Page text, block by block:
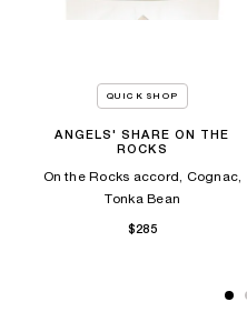
QUICK SHOP
ANGELS' SHARE ON THE
ROCKS
On the Rocks accord, Cognac,
Tonka Bean​
$285